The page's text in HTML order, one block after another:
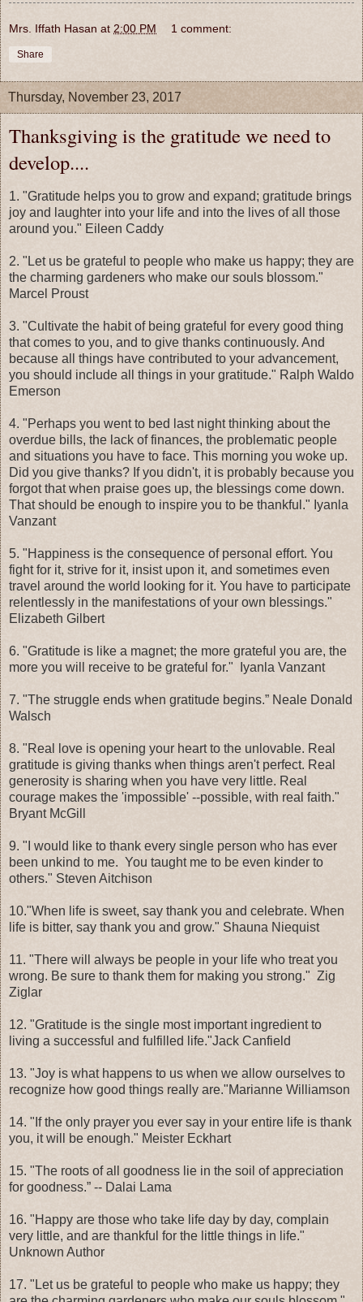
Mrs. Iffath Hasan at 2:00 PM 1 comment:
Share
Thursday, November 23, 2017
Thanksgiving is the gratitude we need to
develop....
1. "Gratitude helps you to grow and expand; gratitude brings
joy and laughter into your life and into the lives of all those
around you." Eileen Caddy
2. "Let us be grateful to people who make us happy; they are
the charming gardeners who make our souls blossom."
Marcel Proust
3. "Cultivate the habit of being grateful for every good thing
that comes to you, and to give thanks continuously. And
because all things have contributed to your advancement,
you should include all things in your gratitude." Ralph Waldo
Emerson
4. "Perhaps you went to bed last night thinking about the
overdue bills, the lack of finances, the problematic people
and situations you have to face. This morning you woke up.
Did you give thanks? If you didn't, it is probably because you
forgot that when praise goes up, the blessings come down.
That should be enough to inspire you to be thankful." Iyanla
Vanzant
5. "Happiness is the consequence of personal effort. You
fight for it, strive for it, insist upon it, and sometimes even
travel around the world looking for it. You have to participate
relentlessly in the manifestations of your own blessings."
Elizabeth Gilbert
6. "Gratitude is like a magnet; the more grateful you are, the
more you will receive to be grateful for." Iyanla Vanzant
7. "The struggle ends when gratitude begins.” Neale Donald
Walsch
8. "Real love is opening your heart to the unlovable. Real
gratitude is giving thanks when things aren't perfect. Real
generosity is sharing when you have very little. Real
courage makes the 'impossible' --possible, with real faith."
Bryant McGill
9. "I would like to thank every single person who has ever
been unkind to me. You taught me to be even kinder to
others." Steven Aitchison
10."When life is sweet, say thank you and celebrate. When
life is bitter, say thank you and grow." Shauna Niequist
11. "There will always be people in your life who treat you
wrong. Be sure to thank them for making you strong." Zig
Ziglar
12. "Gratitude is the single most important ingredient to
living a successful and fulfilled life."Jack Canfield
13. "Joy is what happens to us when we allow ourselves to
recognize how good things really are."Marianne Williamson
14. "If the only prayer you ever say in your entire life is thank
you, it will be enough." Meister Eckhart
15. "The roots of all goodness lie in the soil of appreciation
for goodness.” -- Dalai Lama
16. "Happy are those who take life day by day, complain
very little, and are thankful for the little things in life."
Unknown Author
17. "Let us be grateful to people who make us happy; they